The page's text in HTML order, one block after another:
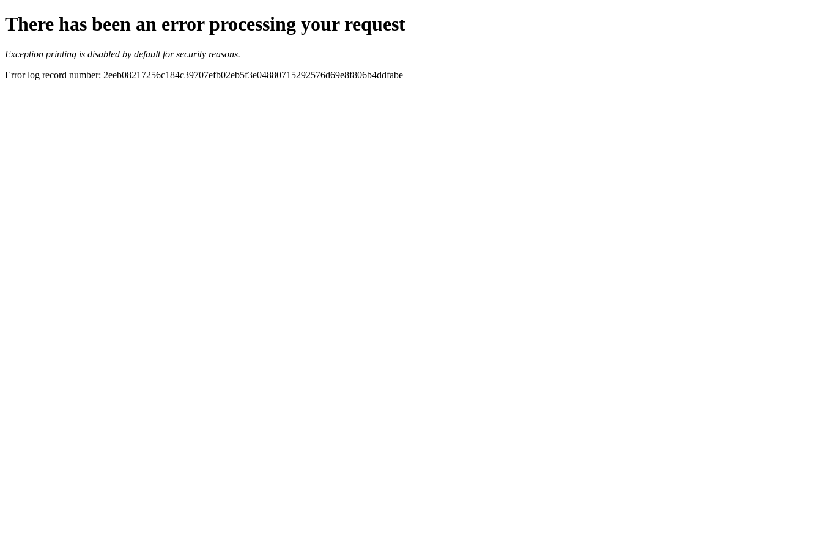
There has been an error processing your request
Exception printing is disabled by default for security reasons.
Error log record number: 2eeb08217256c184c39707efb02eb5f3e04880715292576d69e8f806b4ddfabe